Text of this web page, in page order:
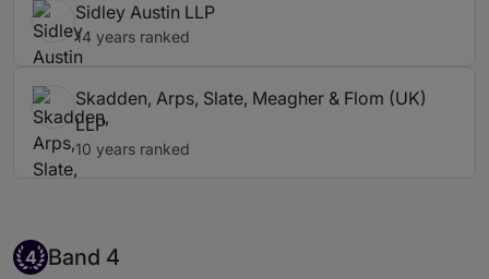
Sidley Austin LLP
14 years ranked
Skadden, Arps, Slate, Meagher & Flom (UK)
LLP
10 years ranked
Band 4
4 Band 4